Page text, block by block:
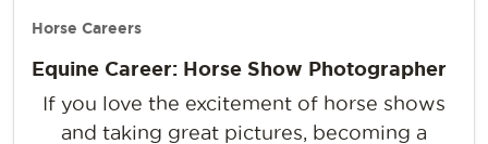
Horse Careers
Equine Career: Horse Show Photographer
If you love the excitement of horse shows
and taking great pictures, becoming a